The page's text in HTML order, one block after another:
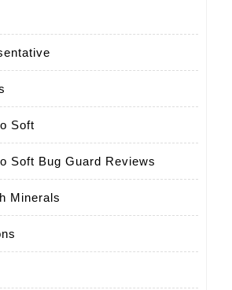
Soft
Soft Bug Guard Reviews
Minerals